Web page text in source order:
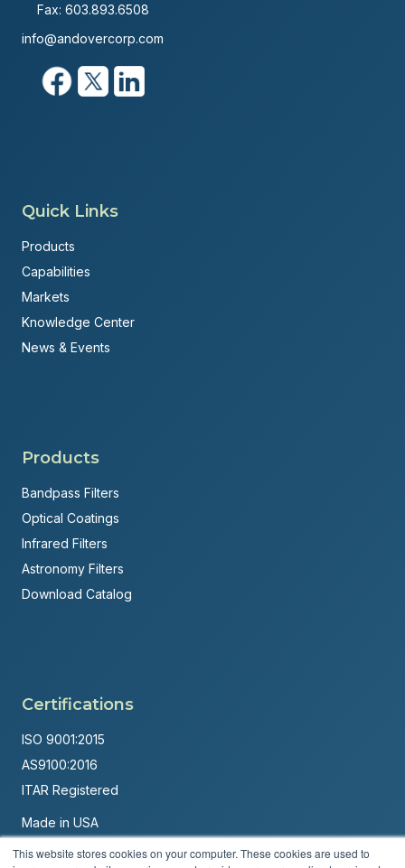
This website stores cookies on your computer. These cookies are used to
Fax: 603.893.6508
info@andovercorp.com
Quick Links
Products
Capabilities
Markets
Knowledge Center
News & Events
Products
Bandpass Filters
Optical Coatings
Infrared Filters
Astronomy Filters
Download Catalog
Certifications
ISO 9001:2015
AS9100:2016
ITAR Registered
Made in USA
Powered by
Brandit Marketing Solutions